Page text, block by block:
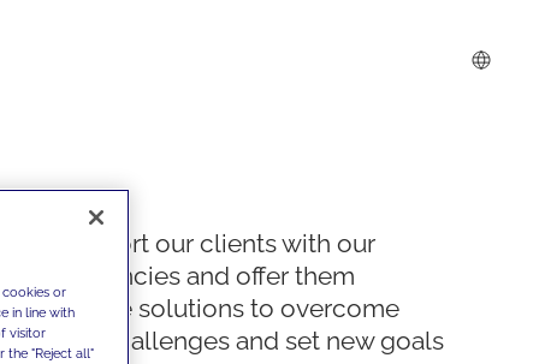
We support our clients with our
competencies and offer them
innovative solutions to overcome
today's challenges and set new goals
or
in line with
visitor
the "Reject all"